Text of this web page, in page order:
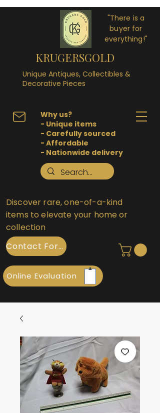
"There is a
buyer for
everything!"
KRUGERSGOLD
Unique Antiques, Collectibles &
Decorative Pieces
Why us?
- Unique items
- Carefully sourced
- Affordable
- Nationwide delivery
Discover rare, one-of-a-kind
items to elevate your home or
collection
Contact Form
Online Evaluation